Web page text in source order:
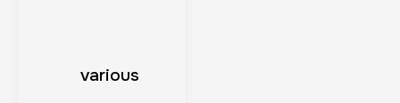
various